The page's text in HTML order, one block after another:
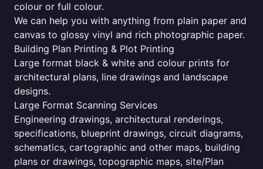
colour or full colour.
We can help you with anything from plain paper and
canvas to glossy vinyl and rich photographic paper.
Building Plan Printing & Plot Printing
Large format black & white and colour prints for
architectural plans, line drawings and landscape
designs.
Large Format Scanning Services
Engineering drawings, architectural renderings,
specifications, blueprint drawings, circuit diagrams,
schematics, cartographic and other maps, building
plans or drawings, topographic maps, site/Plan